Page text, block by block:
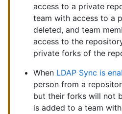
access to a private
team with access to a
deleted, and team
access to the
private forks of the
When LDAP Sync is
person from a
but their forks will not
is added to a team